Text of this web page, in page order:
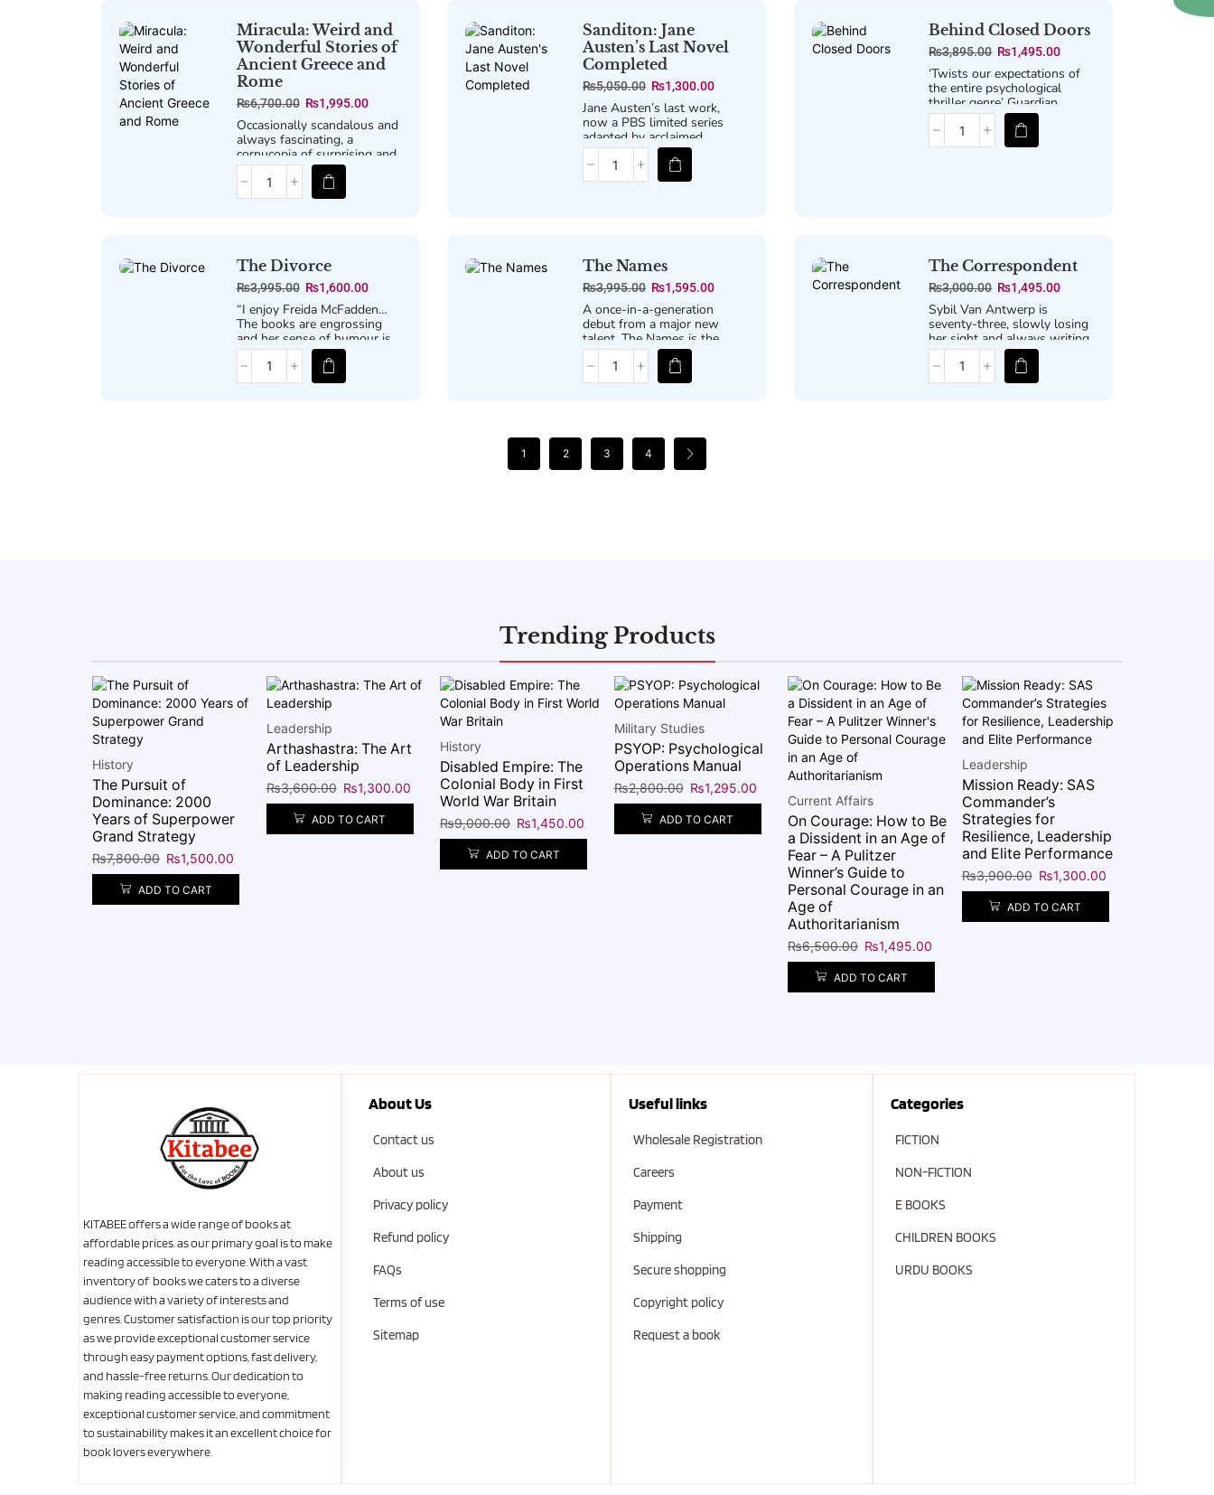
Miracula: Weird and
Wonderful Stories of
Ancient Greece and
Rome
₨6,700.00 ₨1,995.00
Occasionally scandalous and
always fascinating, a
cornucopia of surprising and
little-told yarns from the
classical world.
Sanditon: Jane
Austen’s Last Novel
Completed
₨5,050.00 ₨1,300.00
Jane Austen’s last work,
now a PBS limited series
adapted by acclaimed
screenwriter Andrew Davies.
Behind Closed Doors
₨3,895.00 ₨1,495.00
‘Twists our expectations of
the entire psychological
thriller genre’ Guardian
The Divorce
₨3,995.00 ₨1,600.00
“I enjoy Freida McFadden…
The books are engrossing
and her sense of humour is
sharp and dark. Vengeance
comes with a twist and is
satisfying” – STEPHEN KING
The Names
₨3,995.00 ₨1,595.00
A once-in-a-generation
debut from a major new
talent, The Names is the
story of three names, three
versions of a life, and the
infinite possibilities that a
The Correspondent
₨3,000.00 ₨1,495.00
Sybil Van Antwerp is
seventy-three, slowly losing
her sight and always writing
letters . . .
1 2 3 4
Trending Products
History
The Pursuit of
Dominance: 2000
Years of Superpower
Grand Strategy
₨7,800.00 ₨1,500.00
ADD TO CART
Leadership
Arthashastra: The Art
of Leadership
₨3,600.00 ₨1,300.00
ADD TO CART
History
Disabled Empire: The
Colonial Body in First
World War Britain
₨9,000.00 ₨1,450.00
ADD TO CART
Military Studies
PSYOP: Psychological
Operations Manual
₨2,800.00 ₨1,295.00
ADD TO CART
Current Affairs
On Courage: How to Be
a Dissident in an Age of
Fear – A Pulitzer
Winner’s Guide to
Personal Courage in an
Age of
Authoritarianism
₨6,500.00 ₨1,495.00
ADD TO CART
Leadership
Mission Ready: SAS
Commander’s
Strategies for
Resilience, Leadership
and Elite Performance
₨3,900.00 ₨1,300.00
ADD TO CART
KITABEE offers a wide range of books at
affordable prices. as our primary goal is to make
reading accessible to everyone. With a vast
inventory of books we caters to a diverse
audience with a variety of interests and
genres. Customer satisfaction is our top priority
as we provide exceptional customer service
through easy payment options, fast delivery,
and hassle-free returns. Our dedication to
making reading accessible to everyone,
exceptional customer service, and commitment
to sustainability makes it an excellent choice for
book lovers everywhere.
About Us
Contact us
About us
Privacy policy
Refund policy
FAQs
Terms of use
Sitemap
Useful links
Wholesale Registration
Careers
Payment
Shipping
Secure shopping
Copyright policy
Request a book
Categories
FICTION
NON-FICTION
E BOOKS
CHILDREN BOOKS
URDU BOOKS